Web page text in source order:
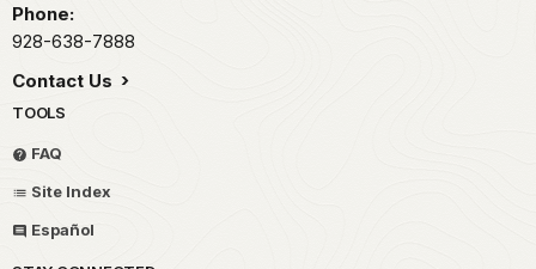
Phone:
928-638-7888
Contact Us
TOOLS
FAQ
Site Index
Español